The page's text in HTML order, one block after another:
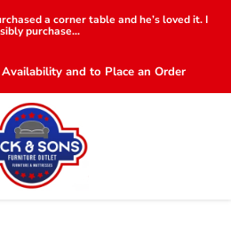
a corner table and he’s loved it. I
purchase...
and to Place an Order